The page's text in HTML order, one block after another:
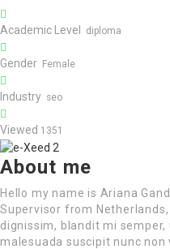
Academic Level diploma
Gender Female
Industry seo
Viewed 1351
About me
Hello my name is Ariana
Supervisor from
dignissim, blandit mi
malesuada suscipit nunc